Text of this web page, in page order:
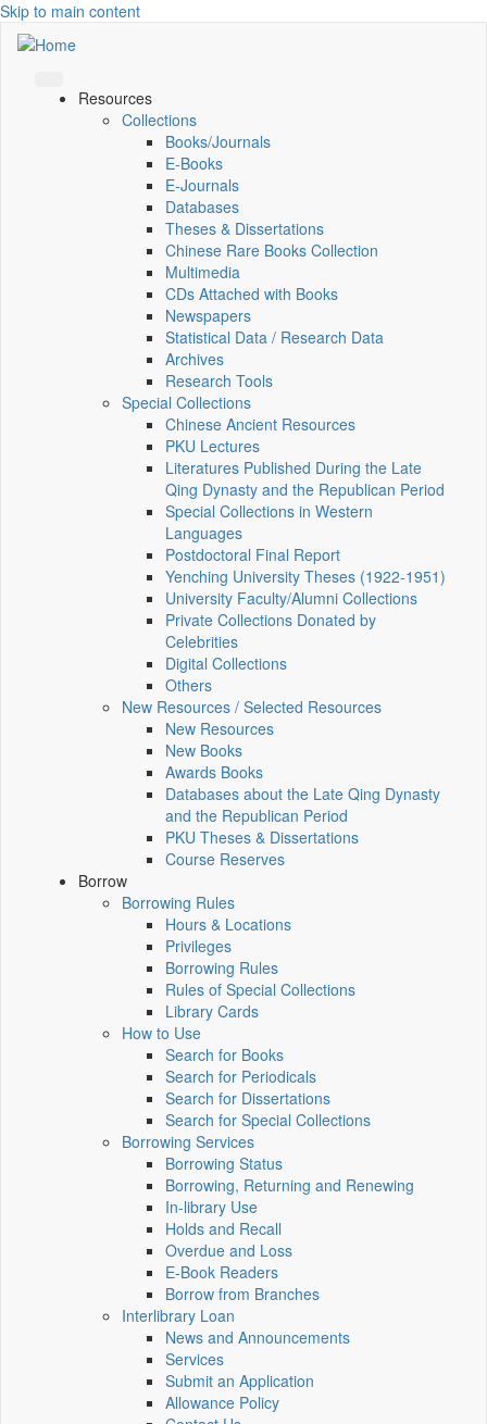
Skip to main content
Resources
Collections
Books/Journals
E-Books
E‑Journals
Databases
Theses & Dissertations
Chinese Rare Books Collection
Multimedia
CDs Attached with Books
Newspapers
Statistical Data / Research Data
Archives
Research Tools
Special Collections
Chinese Ancient Resources
PKU Lectures
Literatures Published During the Late
Qing Dynasty and the Republican Period
Special Collections in Western
Languages
Postdoctoral Final Report
Yenching University Theses (1922‑1951)
University Faculty/Alumni Collections
Private Collections Donated by
Celebrities
Digital Collections
Others
New Resources / Selected Resources
New Resources
New Books
Awards Books
Databases about the Late Qing Dynasty
and the Republican Period
PKU Theses & Dissertations
Course Reserves
Borrow
Borrowing Rules
Hours & Locations
Privileges
Borrowing Rules
Rules of Special Collections
Library Cards
How to Use
Search for Books
Search for Periodicals
Search for Dissertations
Search for Special Collections
Borrowing Services
Borrowing Status
Borrowing, Returning and Renewing
In-library Use
Holds and Recall
Overdue and Loss
E-Book Readers
Borrow from Branches
Interlibrary Loan
News and Announcements
Services
Submit an Application
Allowance Policy